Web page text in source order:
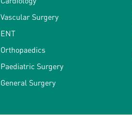
Vascular Surgery
ENT
Orthopaedics
Paediatric Surgery
General Surgery